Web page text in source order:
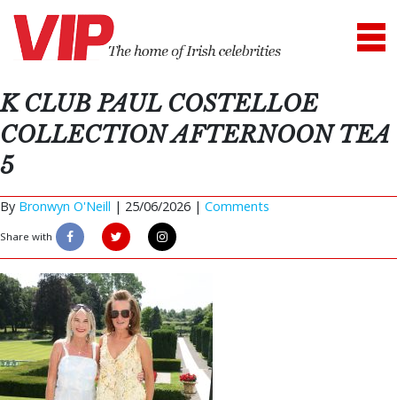
K CLUB PAUL COSTELLOE
COLLECTION AFTERNOON TEA
5
By Bronwyn O'Neill | 25/06/2026 | Comments
Share with